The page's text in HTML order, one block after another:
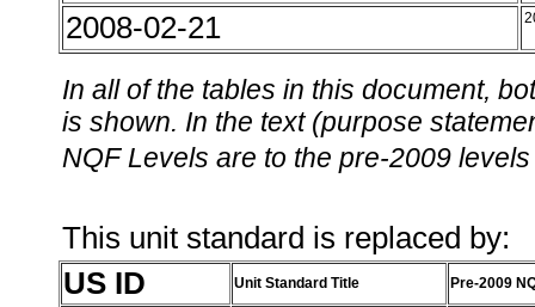
2008-02-21
In all of the tables in this document,
is shown. In the text (purpose
NQF Levels are to the pre-2009
This unit standard is replaced by:
US ID
Unit Standard Title Pre-2009